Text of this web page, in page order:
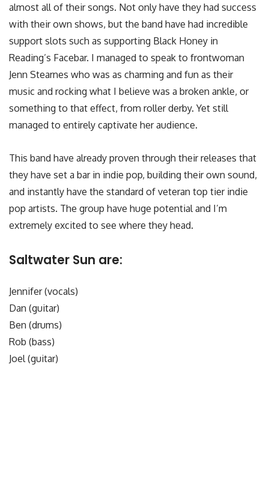
almost all of their songs. Not only have they had success
with their own shows, but the band have had incredible
support slots such as supporting Black Honey in
Reading’s Facebar. I managed to speak to frontwoman
Jenn Stearnes who was as charming and fun as their
music and rocking what I believe was a broken ankle, or
something to that effect, from roller derby. Yet still
managed to entirely captivate her audience.
This band have already proven through their releases that
they have set a bar in indie pop, building their own sound,
and instantly have the standard of veteran top tier indie
pop artists. The group have huge potential and I’m
extremely excited to see where they head.
Saltwater Sun are:
Jennifer (vocals)
Dan (guitar)
Ben (drums)
Rob (bass)
Joel (guitar)